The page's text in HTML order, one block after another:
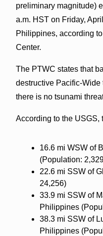
preliminary magnitude)
a.m. HST on Friday,
Philippines, according
Center.
The PTWC states that
destructive Pacific-Wide
there is no tsunami
According to the USGS,
16.6 mi WSW of
(Population:
22.6 mi SSW of
24,256)
33.9 mi SSW of
Philippines
38.3 mi SSW of
Philippines